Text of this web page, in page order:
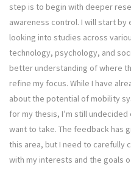
step is to begin with deeper
awareness control. I will start by
looking into studies across
technology, psychology, and
better understanding of where
refine my focus. While I have
about the potential of mobility
for my thesis, I’m still
want to take. The feedback has
this area, but I need to carefully
with my interests and the goals